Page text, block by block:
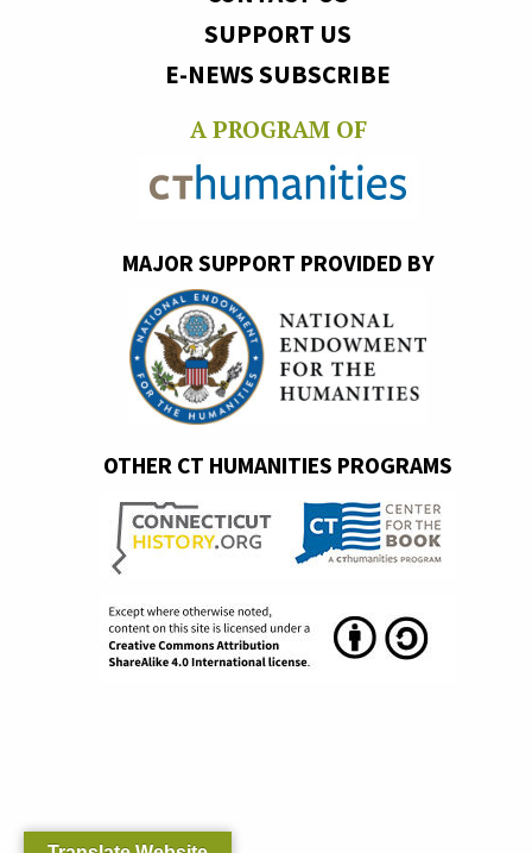
SUPPORT US
E-NEWS SUBSCRIBE
A PROGRAM OF
MAJOR SUPPORT PROVIDED BY
OTHER CT HUMANITIES PROGRAMS